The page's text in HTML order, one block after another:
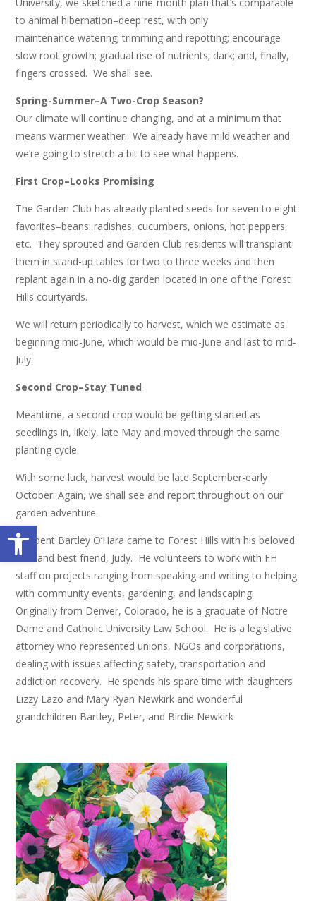
Open toolbar
to animal hibernation–deep rest, with only
maintenance watering; trimming and repotting; encourage
slow root growth; gradual rise of nutrients; dark; and, finally,
fingers crossed. We shall see.
Spring-Summer–A Two-Crop Season?
Our climate will continue changing, and at a minimum that
means warmer weather. We already have mild weather and
we’re going to stretch a bit to see what happens.
First Crop–Looks Promising
The Garden Club has already planted seeds for seven to eight
favorites–beans: radishes, cucumbers, onions, hot peppers,
etc. They sprouted and Garden Club residents will transplant
them in stand-up tables for two to three weeks and then
replant again in a no-dig garden located in one of the Forest
Hills courtyards.
We will return periodically to harvest, which we estimate as
beginning mid-June, which would be mid-June and last to mid-
July.
Second Crop–Stay Tuned
Meantime, a second crop would be getting started as
seedlings in, likely, late May and moved through the same
planting cycle.
With some luck, harvest would be late September-early
October. Again, we shall see and report throughout on our
garden adventure.
Resident Bartley O’Hara came to Forest Hills with his beloved
wife and best friend, Judy. He volunteers to work with FH
staff on projects ranging from speaking and writing to helping
with community events, gardening, and landscaping.
Originally from Denver, Colorado, he is a graduate of Notre
Dame and Catholic University Law School. He is a legislative
attorney who represented unions, NGOs and corporations,
dealing with issues affecting safety, transportation and
addiction recovery. He spends his spare time with daughters
Lizzy Lazo and Mary Ryan Newkirk and wonderful
grandchildren Bartley, Peter, and Birdie Newkirk